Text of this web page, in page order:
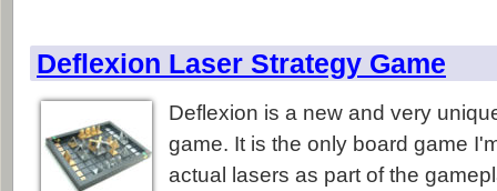
Deflexion Laser Strategy Game
Deflexion is a new and very
game. It is the only board game
actual lasers as part of the